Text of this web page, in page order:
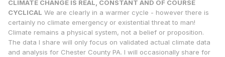
CLIMATE CHANGE IS REAL, CONSTANT AND OF COURSE
CYCLICAL We are clearly in a warmer cycle - however there is
certainly no climate emergency or existential threat to man!
Climate remains a physical system, not a belief or proposition.
The data I share will only focus on validated actual climate data
and analysis for Chester County PA. I will occasionally share for